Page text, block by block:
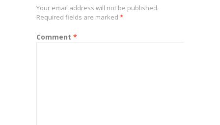
Your email address will not be published.
Required fields are marked *
Comment *